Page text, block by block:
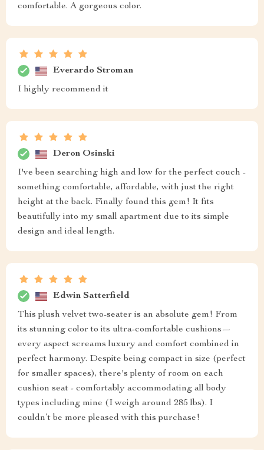
comfortable. A gorgeous color.
Everardo Stroman
I highly recommend it
Deron Osinski
I've been searching high and low for the perfect couch -
something comfortable, affordable, with just the right
height at the back. Finally found this gem! It fits
beautifully into my small apartment due to its simple
design and ideal length.
Edwin Satterfield
This plush velvet two-seater is an absolute gem! From
its stunning color to its ultra-comfortable cushions—
every aspect screams luxury and comfort combined in
perfect harmony. Despite being compact in size (perfect
for smaller spaces), there's plenty of room on each
cushion seat - comfortably accommodating all body
types including mine (I weigh around 285 lbs). I
couldn’t be more pleased with this purchase!